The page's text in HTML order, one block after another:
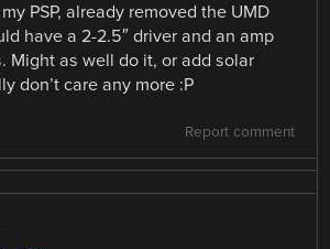
PSP, already removed the UMD
have a 2-2.5″ driver and an amp
Might as well do it, or add solar
don’t care any more :P
Report comment